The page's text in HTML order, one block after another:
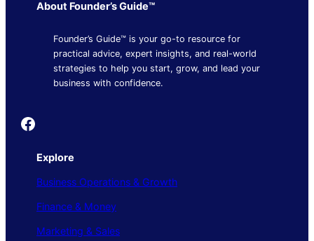
About Founder’s Guide™
Founder’s Guide™ is your go-to resource for
practical advice, expert insights, and real-world
strategies to help you start, grow, and lead your
business with confidence.
Founder's Guide
Explore
Business Operations & Growth
Finance & Money
Marketing & Sales